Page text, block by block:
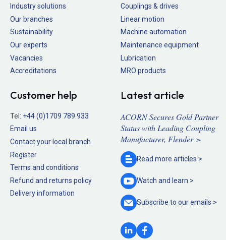
Industry solutions
Our branches
Sustainability
Our experts
Vacancies
Accreditations
Couplings & drives
Linear motion
Machine automation
Maintenance equipment
Lubrication
MRO products
Customer help
Tel: +44 (0)1709 789 933
Email us
Contact your local branch
Register
Terms and conditions
Refund and returns policy
Delivery information
Latest article
ACORN Secures Gold Partner
Status with Leading Coupling
Manufacturer, Flender >
Read more articles >
Watch and learn >
Subscribe to ouremails >